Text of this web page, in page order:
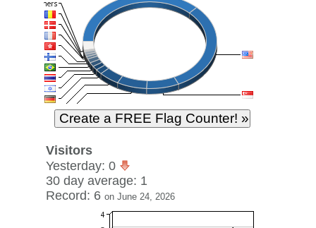
Visitors
Yesterday: 0
30 day average: 1
Record: 6 on June 24, 2026